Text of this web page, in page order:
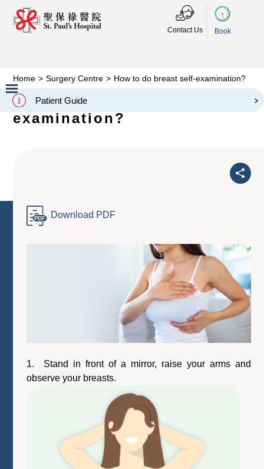
Contact Us Book
Patient Guide
Slide 2 of 3.
Home > Surgery Centre > How to do breast self-examination?
How to do breast self-
examination?
Download PDF
1. Stand in front of a mirror, raise your arms and
observe your breasts.